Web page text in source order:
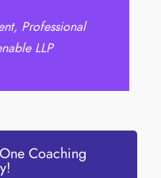
Professional
LLP
Coaching